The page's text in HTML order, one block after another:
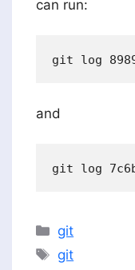
can run:
and
Categories
git
Tags
git